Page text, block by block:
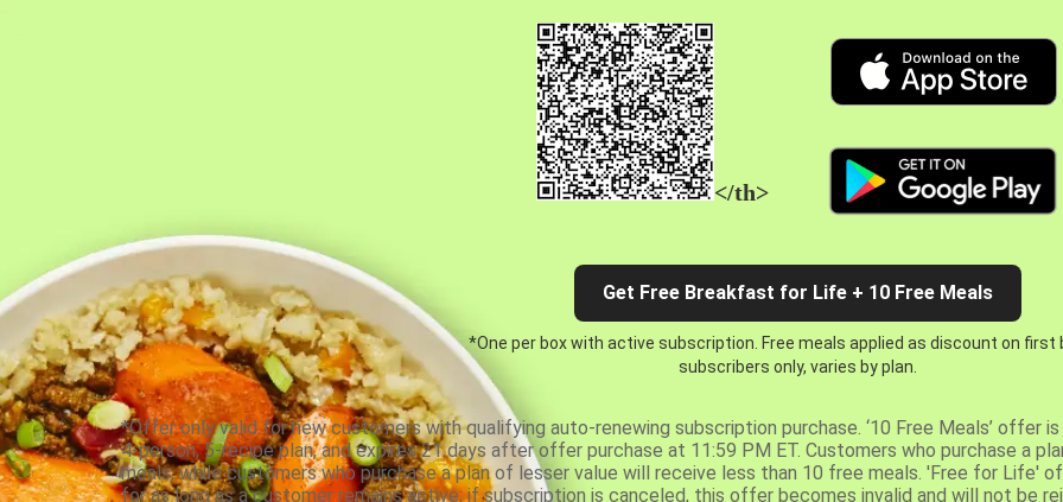
</th>
Get Free Breakfast for Life + 10 Free Meals
*One per box with active subscription. Free meals applied as discount on first
subscribers only, varies by plan.
*Offer only valid for new customers with qualifying auto-renewing subscription purchase. ‘10 Free Meals’ offer
4-person, 5-recipe plan, and expires 21 days after offer purchase at 11:59 PM ET. Customers who purchase a
meals, while customers who purchase a plan of lesser value will receive less than 10 free meals. 'Free for Life'
for as long as a customer remains active; if subscription is canceled, this offer becomes invalid and will not be